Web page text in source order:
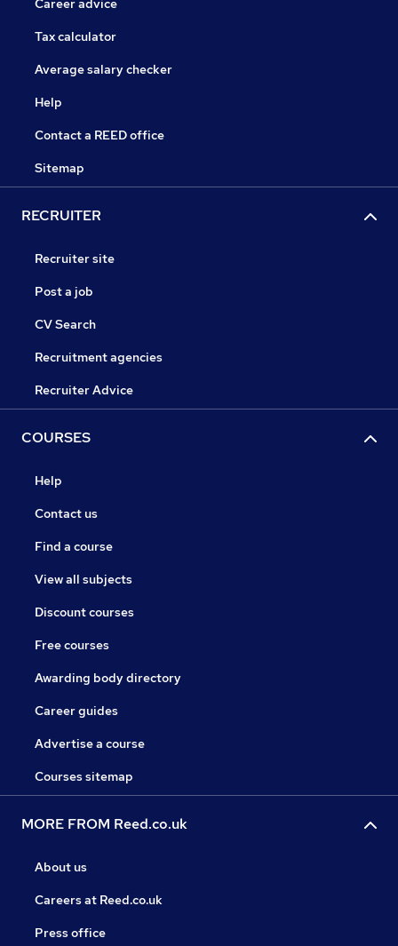
Career advice
Tax calculator
Average salary checker
Help
Contact a REED office
Sitemap
RECRUITER
Recruiter site
Post a job
CV Search
Recruitment agencies
Recruiter Advice
COURSES
Help
Contact us
Find a course
View all subjects
Discount courses
Free courses
Awarding body directory
Career guides
Advertise a course
Courses sitemap
MORE FROM Reed.co.uk
About us
Careers at Reed.co.uk
Press office